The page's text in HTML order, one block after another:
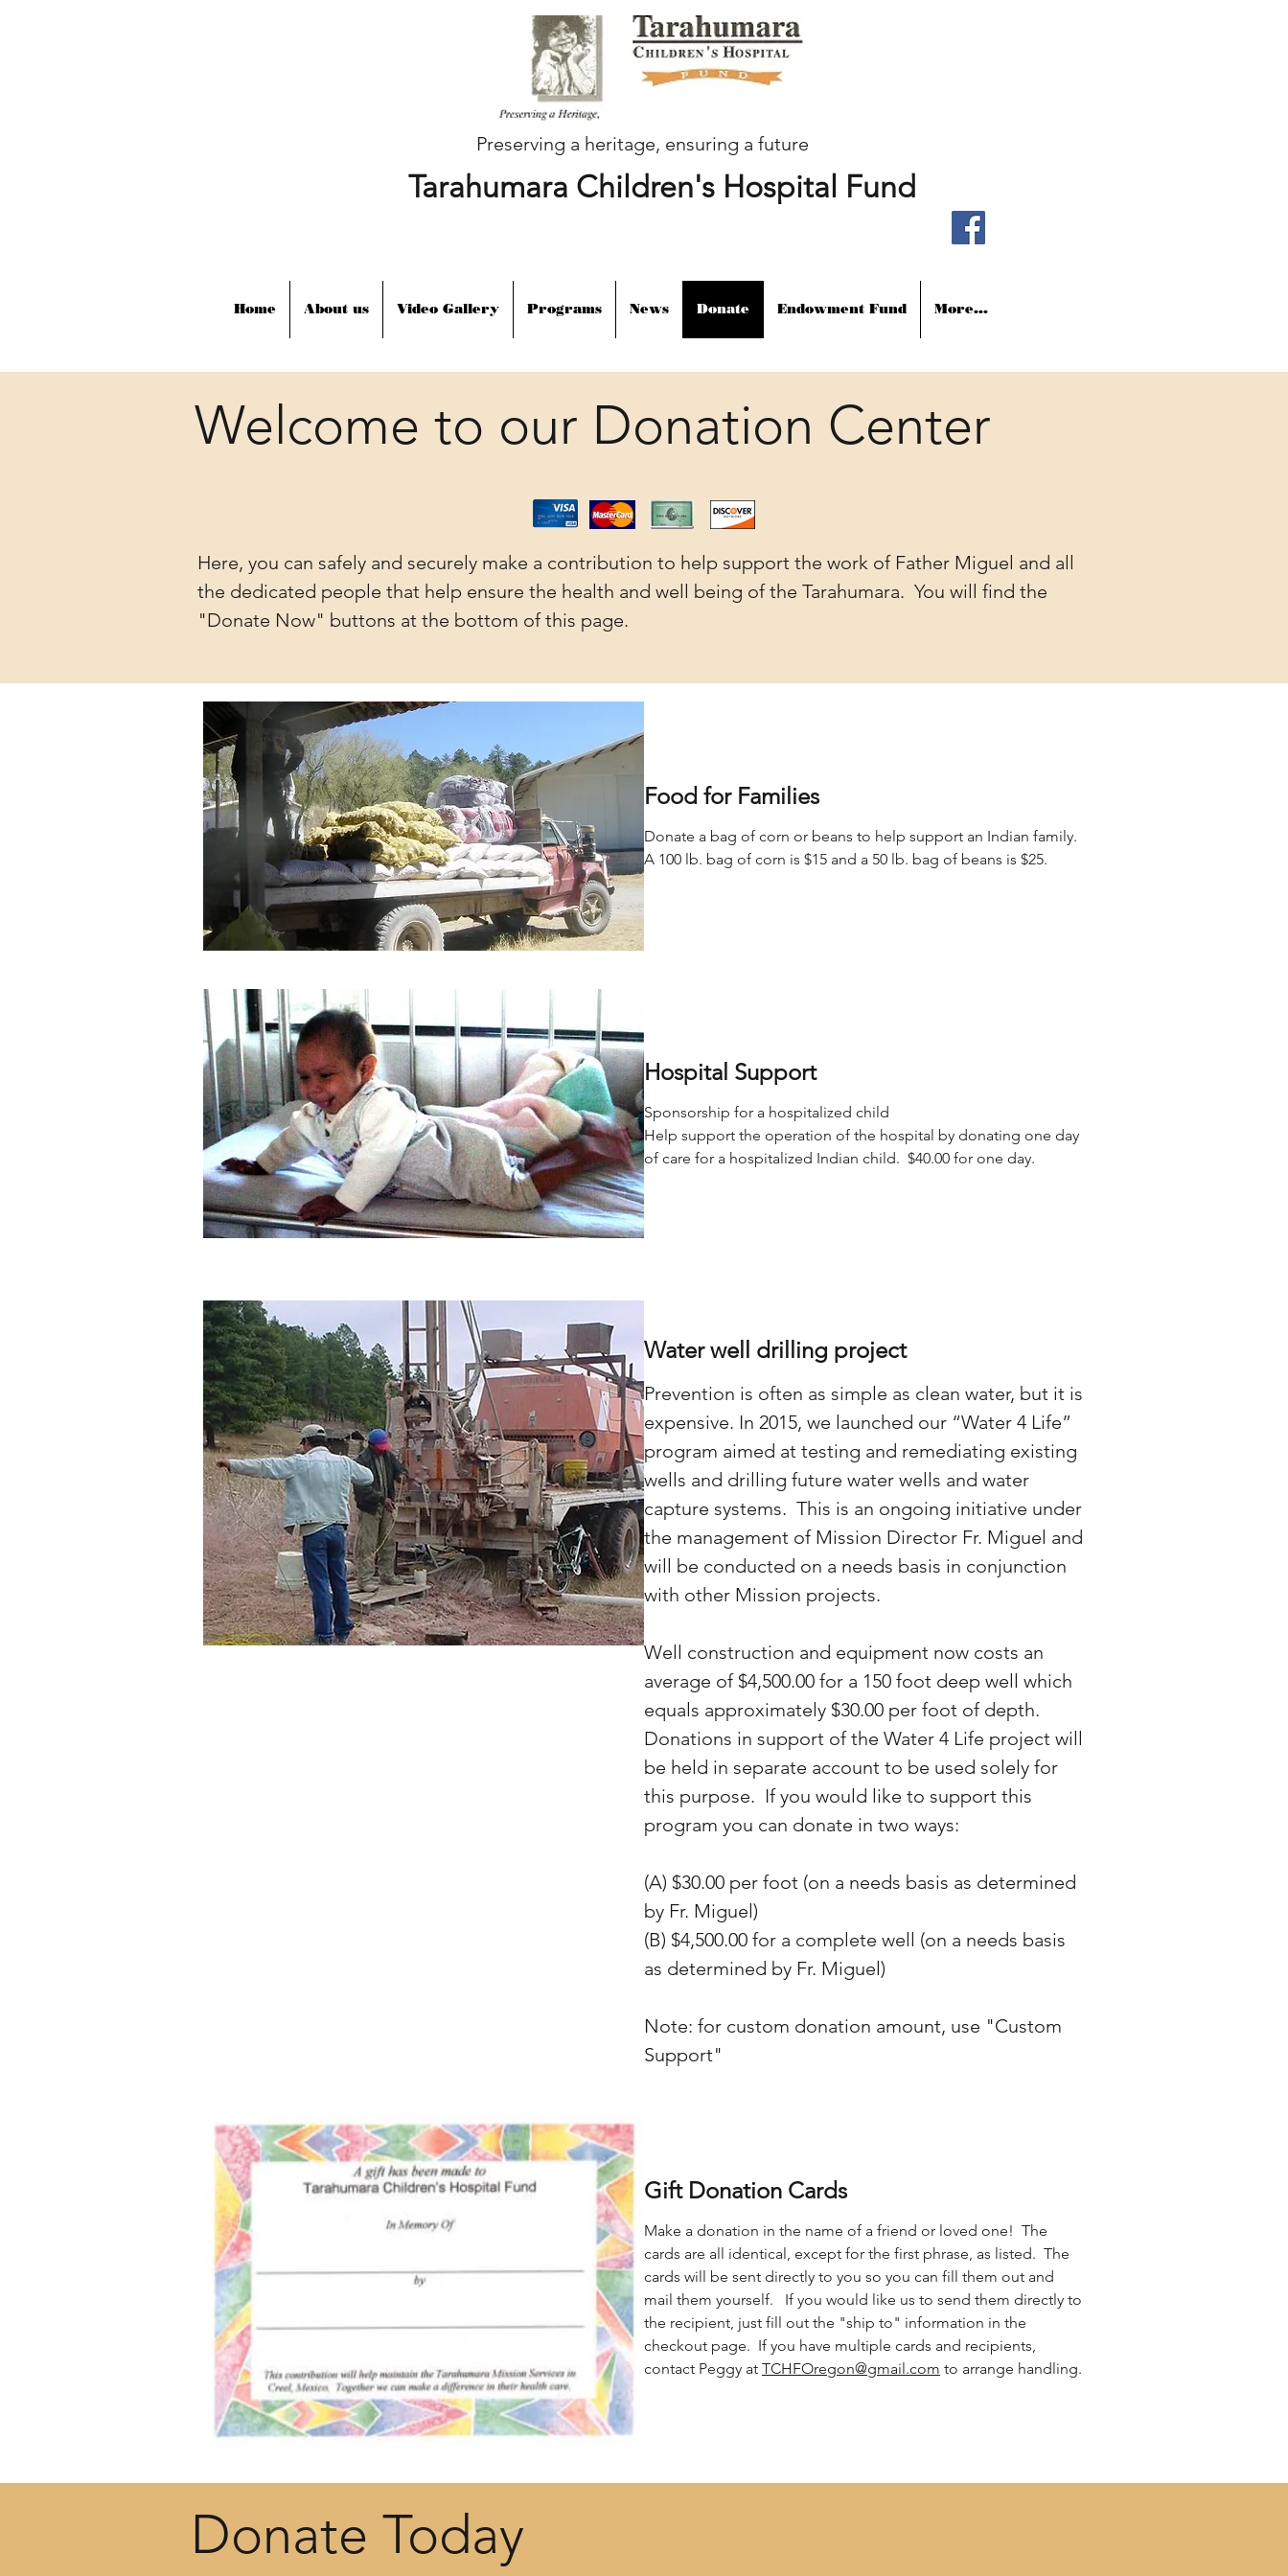
Preserving a heritage, ensuring a future
Tarahumara Children's Hospital Fund
Home About us Video Gallery Programs News Donate Endowment Fund More...
Food for Families
Donate a bag of corn or beans to help support an Indian family.
A 100 lb. bag of corn is $15 and a 50 lb. bag of beans is $25.
Hospital Support
Sponsorship for a hospitalized child
Help support the operation of the hospital by donating one day
of care for a hospitalized Indian child. $40.00 for one day.
Water well drilling project
Prevention is often as simple as clean water, but it is
expensive. In 2015, we launched our “Water 4 Life”
program aimed at testing and remediating existing
wells and drilling future water wells and water
capture systems. This is an ongoing initiative under
the management of Mission Director Fr. Miguel and
will be conducted on a needs basis in conjunction
with other Mission projects.
Well construction and equipment now costs an
average of $4,500.00 for a 150 foot deep well which
equals approximately $30.00 per foot of depth.
Donations in support of the Water 4 Life project will
be held in separate account to be used solely for
this purpose. If you would like to support this
program you can donate in two ways:
(A) $30.00 per foot (on a needs basis as determined
by Fr. Miguel)
(B) $4,500.00 for a complete well (on a needs basis
as determined by Fr. Miguel)
Note: for custom donation amount, use "Custom
Support"
Gift Donation Cards
Make a donation in the name of a friend or loved one! The
cards are all identical, except for the first phrase, as listed. The
cards will be sent directly to you so you can fill them out and
mail them yourself. If you would like us to send them directly to
the recipient, just fill out the "ship to" information in the
checkout page. If you have multiple cards and recipients,
contact Peggy at TCHFOregon@gmail.com to arrange handling.
Welcome to our Donation Center
Here, you can safely and securely make a contribution to help support the work of Father Miguel and all
the dedicated people that help ensure the health and well being of the Tarahumara. You will find the
"Donate Now" buttons at the bottom of this page.
Donate Today